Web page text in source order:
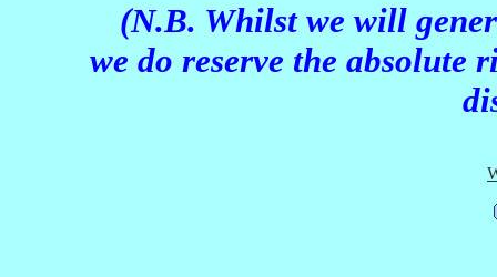
(N.B. Whilst we will
we do reserve the